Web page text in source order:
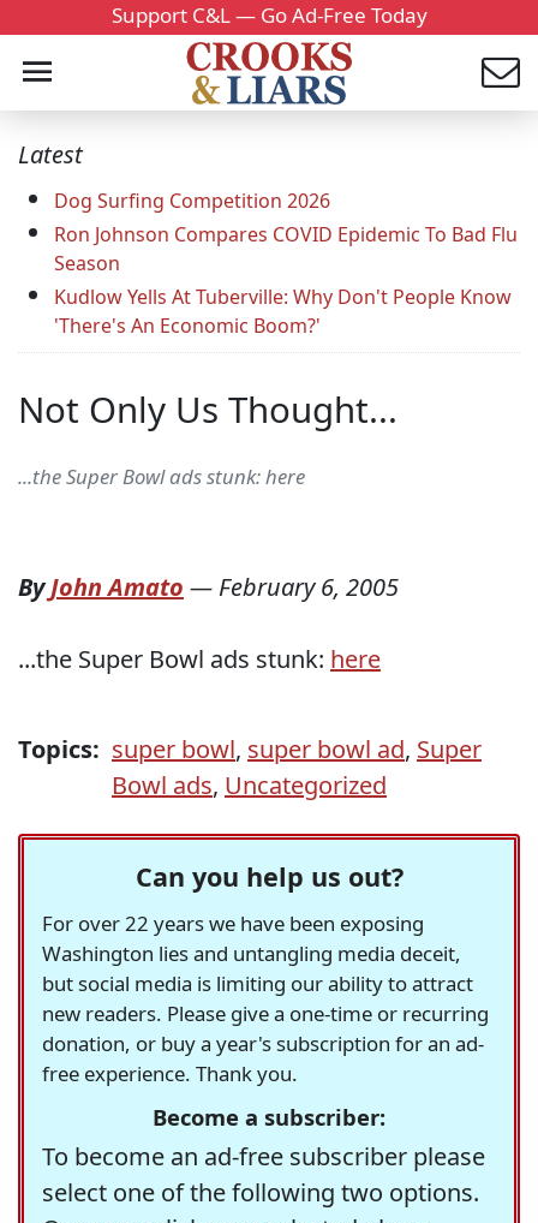
Support C&L — Go Ad-Free Today
Latest
Dog Surfing Competition 2026
Ron Johnson Compares COVID Epidemic To Bad Flu
Season
Kudlow Yells At Tuberville: Why Don't People Know
'There's An Economic Boom?'
Not Only Us Thought...
...the Super Bowl ads stunk: here
ByJohn Amato — February 6, 2005
...the Super Bowl ads stunk: here
Topics: super bowl, super bowl ad, Super
Bowl ads, Uncategorized
Can you help us out?
For over 22 years we have been exposing
Washington lies and untangling media deceit,
but social media is limiting our ability to attract
new readers. Please give a one-time or recurring
donation, or buy a year's subscription for an ad-
free experience. Thank you.
Become a subscriber:
To become an ad-free subscriber please
select one of the following two options.